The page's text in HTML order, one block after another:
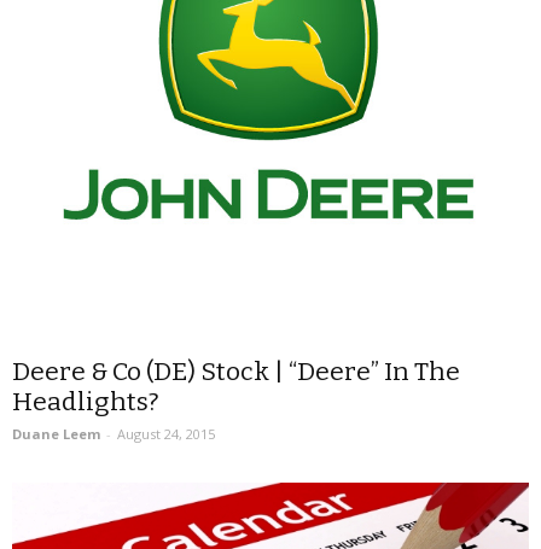
Deere & Co (DE) Stock | “Deere” In The
Headlights?
Duane Leem - August 24, 2015